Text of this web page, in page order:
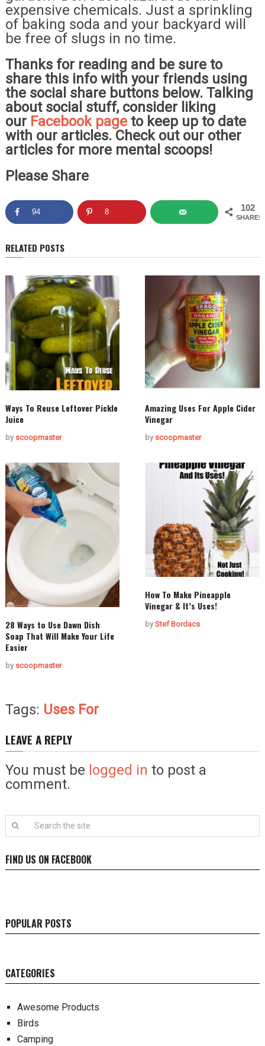
expensive chemicals. Just a sprinkling
of baking soda and your backyard will
be free of slugs in no time.
Thanks for reading and be sure to
share this info with your friends using
the social share buttons below. Talking
about social stuff, consider liking
our Facebook pageto keep up to date
with our articles. Check out our other
articles for more mental scoops!
Please Share
102
SHARES
94 8
RELATED POSTS
Ways To Reuse Leftover Pickle
Juice
by scoopmaster
Amazing Uses For Apple Cider
Vinegar
by scoopmaster
28 Ways to Use Dawn Dish
Soap That Will Make Your Life
Easier
by scoopmaster
How To Make Pineapple
Vinegar & It’s Uses!
byStef Bordacs
Tags: Uses For
LEAVE A REPLY
You must be logged in to post a
comment.
FIND US ON FACEBOOK
POPULAR POSTS
CATEGORIES
Awesome Products
Birds
Camping